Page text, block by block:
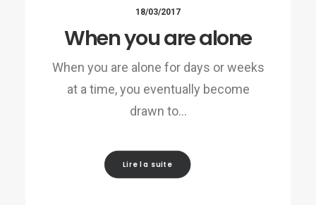
18/03/2017
When you are alone
When you are alone for days or weeks
at a time, you eventually become
drawn to…
Lire la suite